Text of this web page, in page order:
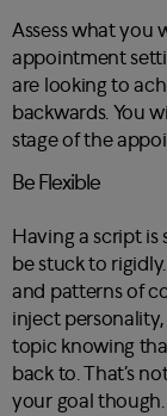
Assess what you
appointment
are looking to
backwards. You
stage of the
Be Flexible
Having a script
be stuck to
and patterns of
inject
topic knowing
back to. That’s
your goal